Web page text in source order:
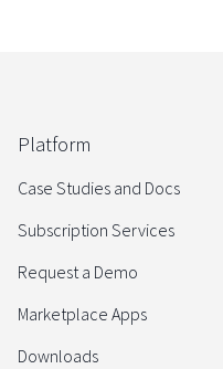
Platform
Case Studies and Docs
Subscription Services
Request a Demo
Marketplace Apps
Downloads